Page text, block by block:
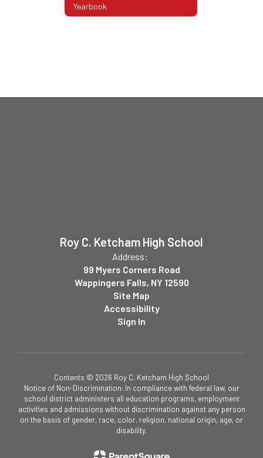
Yearbook
Roy C. Ketcham High School
Address:
99 Myers Corners Road
Wappingers Falls, NY 12590
Site Map
Accessibility
Sign In
Contents © 2026 Roy C. Ketcham High School
Notice of Non-Discrimination: In compliance with federal law, our
school district administers all education programs, employment
activities and admissions without discrimination against any person
on the basis of gender, race, color, religion, national origin, age, or
disability.